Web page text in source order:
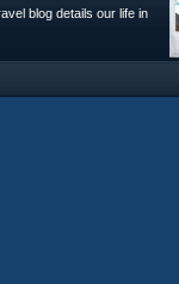
blog details our life in